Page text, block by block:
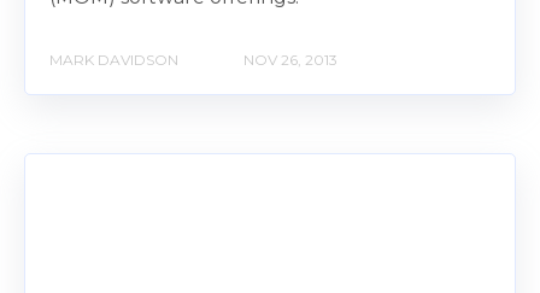
MARK DAVIDSON NOV 26, 2013